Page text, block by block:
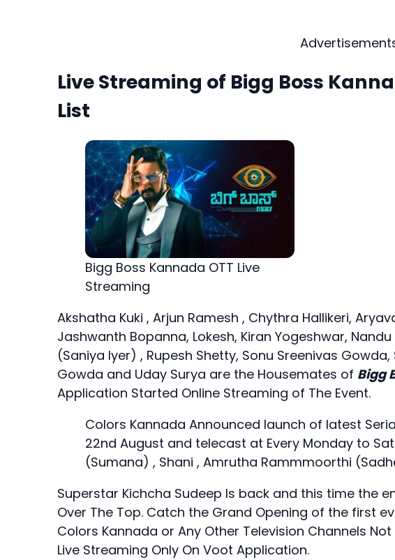
Live Streaming of Bigg Boss
List
Bigg Boss Kannada OTT Live
Streaming
Akshatha Kuki , Arjun Ramesh , Chythra Hallikeri,
Jashwanth Bopanna, Lokesh, Kiran Yogeshwar,
(Saniya Iyer) , Rupesh Shetty, Sonu Sreenivas
Gowda and Uday Surya are the Housemates of Bigg
Application Started Online Streaming of The Event.
Colors Kannada Announced launch of latest
22nd August and telecast at Every Monday to
(Sumana) , Shani , Amrutha Rammmoorthi
Superstar Kichcha Sudeep Is back and this time the
Over The Top. Catch the Grand Opening of the first
Colors Kannada or Any Other Television Channels
Live Streaming Only On Voot Application.